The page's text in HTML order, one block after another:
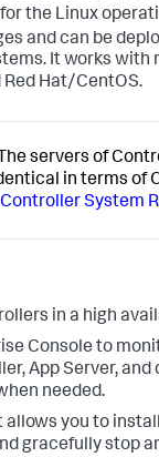
the Linux
and can be
It works with
Hat/CentOS.
The servers of
in terms of
Controller System
in a high
Console to
App Server,
needed.
allows you to
gracefully stop